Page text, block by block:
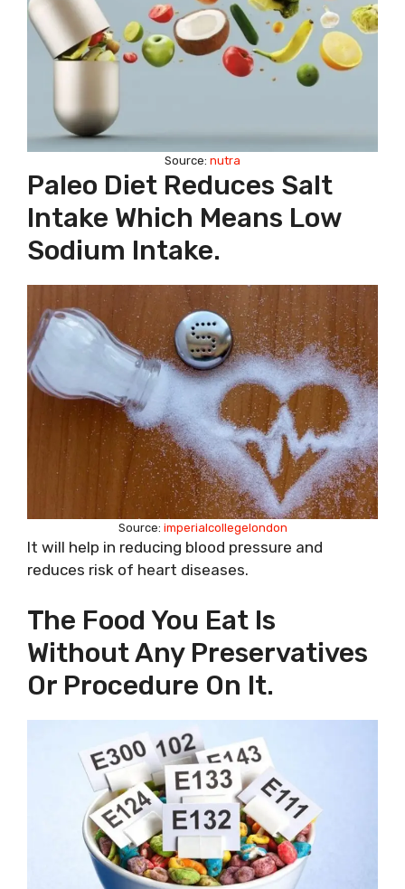
Source: nutra
Paleo Diet Reduces Salt
Intake Which Means Low
Sodium Intake.
Source: imperialcollegelondon
It will help in reducing blood pressure and
reduces risk of heart diseases.
The Food You Eat Is
Without Any Preservatives
Or Procedure On It.